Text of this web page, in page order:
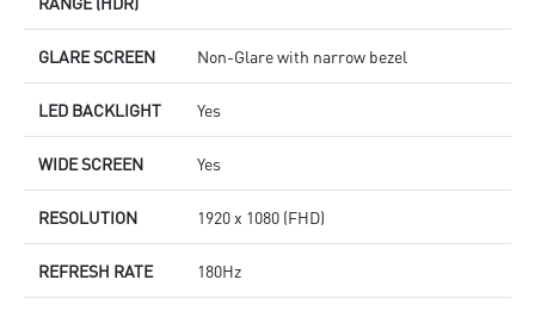
GLARE SCREEN Non-Glare with narrow bezel
LED BACKLIGHT Yes
WIDE SCREEN Yes
RESOLUTION 1920 x 1080 (FHD)
REFRESH RATE 180Hz